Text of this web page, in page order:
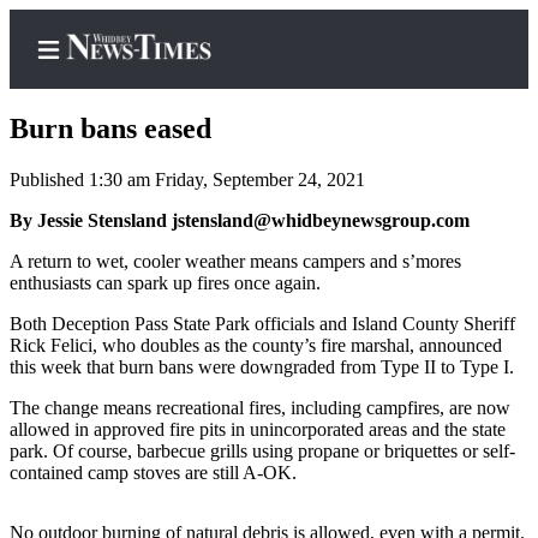
Home
Search
Contests
of
Whidbey
Center
Burn bans eased
Published 1:30 am Friday, September 24, 2021
By Jessie Stensland jstensland@whidbeynewsgroup.com
A return to wet, cooler weather means campers and s’mores
enthusiasts can spark up fires once again.
Both Deception Pass State Park officials and Island County Sheriff
Rick Felici, who doubles as the county’s fire marshal, announced
this week that burn bans were downgraded from Type II to Type I.
The change means recreational fires, including campfires, are now
allowed in approved fire pits in unincorporated areas and the state
park. Of course, barbecue grills using propane or briquettes or self-
contained camp stoves are still A-OK.
No outdoor burning of natural debris is allowed, even with a permit.